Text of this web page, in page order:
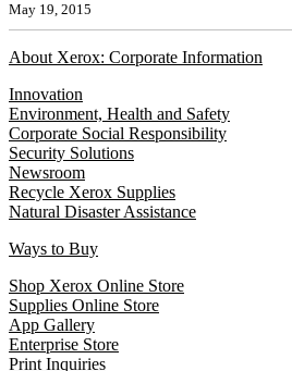
May 19, 2015
About Xerox: Corporate Information
Innovation
Environment, Health and Safety
Corporate Social Responsibility
Security Solutions
Newsroom
Recycle Xerox Supplies
Natural Disaster Assistance
Ways to Buy
Shop Xerox Online Store
Supplies Online Store
App Gallery
Enterprise Store
Print Inquiries